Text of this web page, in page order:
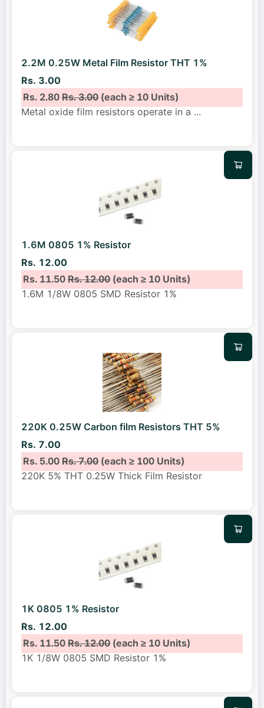
2.2M 0.25W Metal Film Resistor THT 1%
Rs. 3.00
Rs. 2.80Rs. 3.00(each ≥ 10 Units)
Metal oxide film resistors operate in a ...
1.6M 0805 1% Resistor
Rs. 12.00
Rs. 11.50Rs. 12.00(each ≥ 10 Units)
1.6M 1/8W 0805 SMD Resistor 1%
220K 0.25W Carbon film Resistors THT 5%
Rs. 7.00
Rs. 5.00Rs. 7.00(each ≥ 100 Units)
220K 5% THT 0.25W Thick Film Resistor
1K 0805 1% Resistor
Rs. 12.00
Rs. 11.50Rs. 12.00(each ≥ 10 Units)
1K 1/8W 0805 SMD Resistor 1%